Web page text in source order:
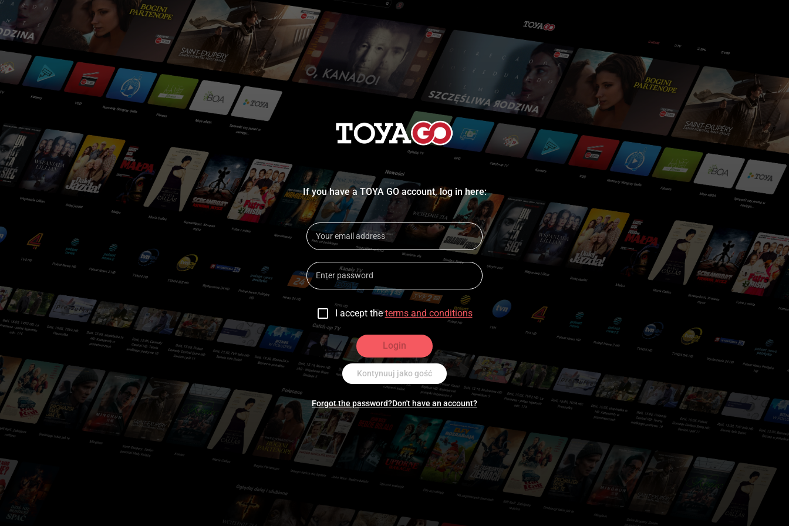
If you have a TOYA GO account, log in here:
I accept the terms and conditions
Login
Kontynuuj jako gość
Forgot the password?Don't have an account?